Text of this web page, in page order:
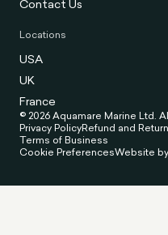
Contact Us
Locations
USA
UK
France
© 2026 Aquamare Marine Ltd.
Privacy PolicyRefund and
Terms of Business
Cookie PreferencesWebsite